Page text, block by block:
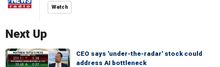
Watch
Next Up
CEO says 'under-the-radar' stock could
address AI bottleneck